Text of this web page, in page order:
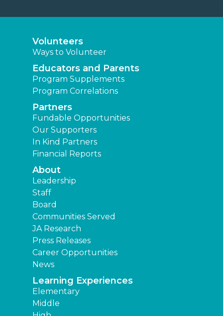
Volunteers
Ways to Volunteer
Educators and Parents
Program Supplements
Program Correlations
Partners
Fundable Opportunities
Our Supporters
In Kind Partners
Financial Reports
About
Leadership
Staff
Board
Communities Served
JA Research
Press Releases
Career Opportunities
News
Learning Experiences
Elementary
Middle